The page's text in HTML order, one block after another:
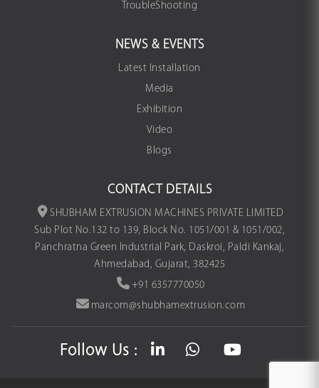
TroubleShooting
NEWS & EVENTS
Latest Installation
Media
Exhibition
Video
Blogs
CONTACT DETAILS
SHUBHAM EXTRUSION MACHINES PRIVATE LIMITED
Sub Plot No.132 to 139, Block No. 1051/001 & 1051/002,
Panchratna Green Industrial Park, Daskroi, Paldi Kankaj,
Ahmedabad, Gujarat, 382425
+91 6357770050
marcom@shubhamextrusion.com
Follow Us :